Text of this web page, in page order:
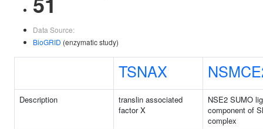
Data Source:
BioGRID (enzymatic study)
TSNAX
Description
translin associated
factor X
NSE2 SUMO
component of
complex